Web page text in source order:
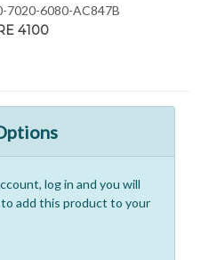
7020-6080-AC847B
4100
log in and you will
add this product to your